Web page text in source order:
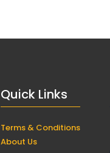
Quick Links
Terms & Conditions
About Us